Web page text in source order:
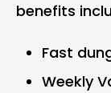
benefits
Fast
Weekly